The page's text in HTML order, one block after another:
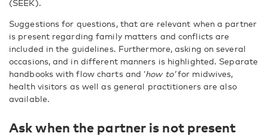
(SEEK).
Suggestions for questions, that are relevant when a partner
is present regarding family matters and conflicts are
included in the guidelines. Furthermore, asking on several
occasions, and in different manners is highlighted. Separate
handbooks with flow charts and ‘how to’for midwives,
health visitors as well as general practitioners are also
available.
Ask when the partner is not present